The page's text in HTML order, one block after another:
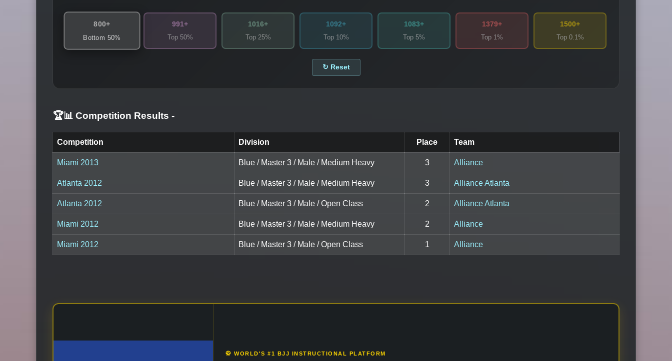
800+
Bottom 50%
991+
Top 50%
1016+
Top 25%
1092+
Top 10%
1083+
Top 5%
1379+
Top 1%
1500+
Top 0.1%
↻ Reset
🏆📊 Competition Results -
Competition Division Place Team
Miami 2013 Blue / Master 3 / Male / Medium Heavy 3 Alliance
Atlanta 2012 Blue / Master 3 / Male / Medium Heavy 3 Alliance Atlanta
Atlanta 2012 Blue / Master 3 / Male / Open Class 2 Alliance Atlanta
Miami 2012 Blue / Master 3 / Male / Medium Heavy 2 Alliance
Miami 2012 Blue / Master 3 / Male / Open Class 1 Alliance
🥋 WORLD'S #1 BJJ INSTRUCTIONAL PLATFORM